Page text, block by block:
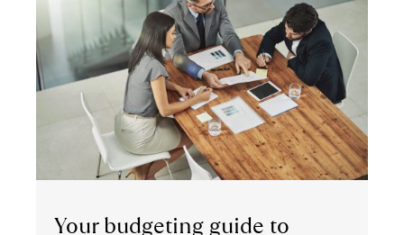
Your budgeting guide to